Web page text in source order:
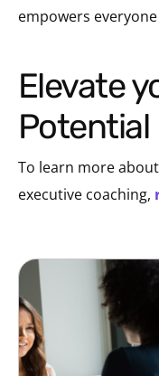
empowers
Elevate your Leadership
Potential
To learn more
executive coaching,